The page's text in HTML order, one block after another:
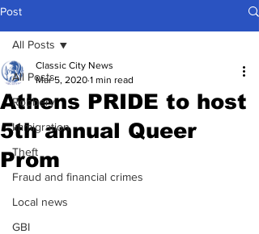
Post
All Posts
Robbery
Immigration
Theft
Fraud and financial crimes
Local news
GBI
All Posts
Athens PRIDE to host
5th annual Queer
Prom
Classic City News
Mar 5, 2020 1 min read